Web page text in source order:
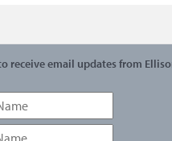
receive email updates from